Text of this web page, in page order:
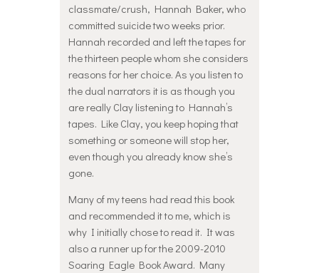
classmate/crush, Hannah Baker, who
committed suicide two weeks prior.
Hannah recorded and left the tapes for
the thirteen people whom she considers
reasons for her choice. As you listen to
the dual narrators it is as though you
are really Clay listening to Hannah’s
tapes. Like Clay, you keep hoping that
something or someone will stop her,
even though you already know she’s
gone.
Many of my teens had read this book
and recommended it to me, which is
why I initially chose to read it. It was
also a runner up for the 2009-2010
Soaring Eagle Book Award. Many